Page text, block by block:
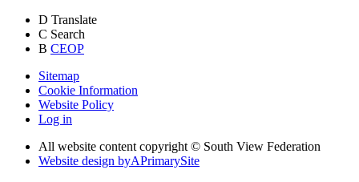
D Translate
C Search
B CEOP
Sitemap
Cookie Information
Website Policy
Log in
All website content copyright © South View Federation
Website design byAPrimarySite